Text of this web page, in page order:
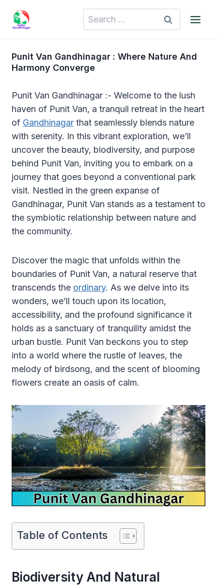
Search
for:
Punit Van Gandhinagar : Where Nature And
Harmony Converge
Punit Van Gandhinagar :- Welcome to the lush
haven of Punit Van, a tranquil retreat in the heart
of Gandhinagar that seamlessly blends nature
with serenity. In this vibrant exploration, we’ll
uncover the beauty, biodiversity, and purpose
behind Punit Van, inviting you to embark on a
journey that goes beyond a conventional park
visit. Nestled in the green expanse of
Gandhinagar, Punit Van stands as a testament to
the symbiotic relationship between nature and
the community.
Discover the magic that unfolds within the
boundaries of Punit Van, a natural reserve that
transcends the ordinary. As we delve into its
wonders, we’ll touch upon its location,
accessibility, and the profound significance it
holds as a sanctuary of tranquility amidst the
urban bustle. Punit Van beckons you to step
into a world where the rustle of leaves, the
melody of birdsong, and the scent of blooming
flowers create an oasis of calm.
Table of Contents
Biodiversity And Natural